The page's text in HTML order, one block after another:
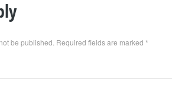
be published. Required fields are marked *